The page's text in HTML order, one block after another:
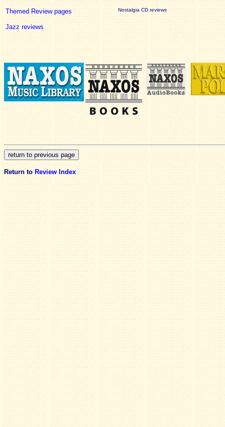
Themed Review pages
Jazz reviews
Nostalgia CD reviews
Return to Review Index